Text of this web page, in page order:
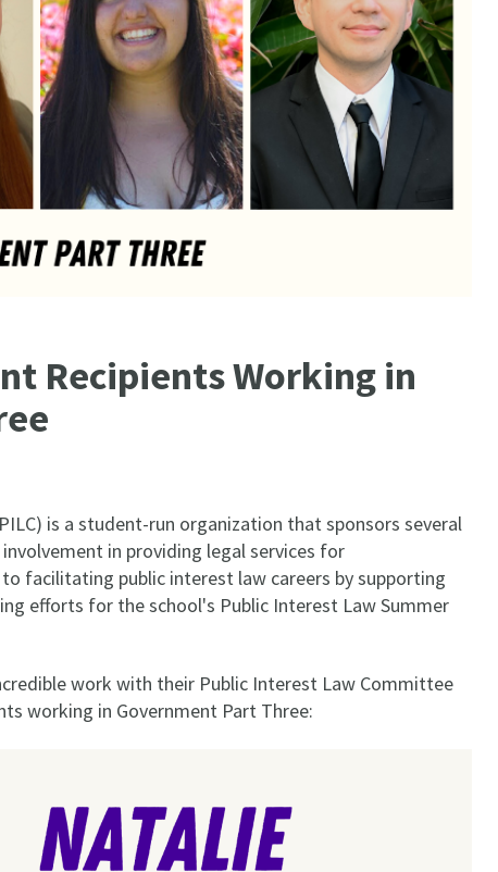
Recipients Working in
is a student-run organization that sponsors several
in providing legal services for
facilitating public interest law careers by supporting
efforts for the school's Public Interest Law Summer
work with their Public Interest Law Committee
working in Government Part Three: